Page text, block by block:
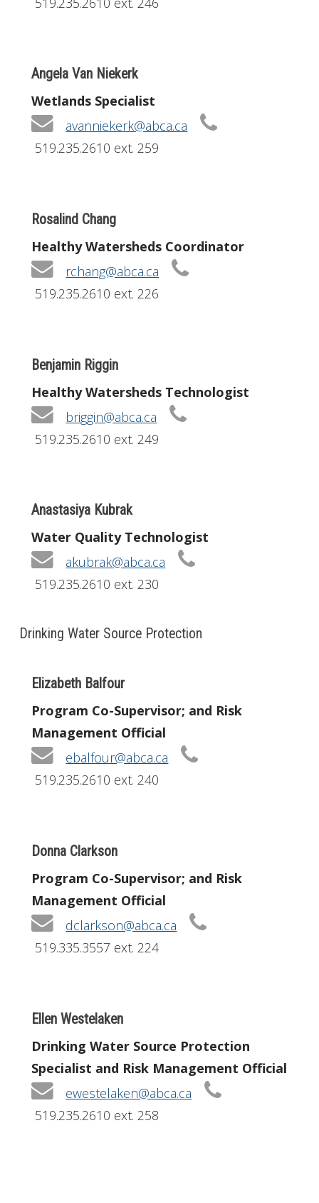
Angela Van Niekerk
Wetlands Specialist
avanniekerk@abca.ca
519.235.2610 ext. 259
Rosalind Chang
Healthy Watersheds Coordinator
rchang@abca.ca
519.235.2610 ext. 226
Benjamin Riggin
Healthy Watersheds Technologist
briggin@abca.ca
519.235.2610 ext. 249
Anastasiya Kubrak
Water Quality Technologist
akubrak@abca.ca
519.235.2610 ext. 230
Drinking Water Source Protection
Elizabeth Balfour
Program Co-Supervisor; and Risk
Management Official
ebalfour@abca.ca
519.235.2610 ext. 240
Donna Clarkson
Program Co-Supervisor; and Risk
Management Official
dclarkson@abca.ca
519.335.3557 ext. 224
Ellen Westelaken
Drinking Water Source Protection
Specialist and Risk Management Official
ewestelaken@abca.ca
519.235.2610 ext. 258